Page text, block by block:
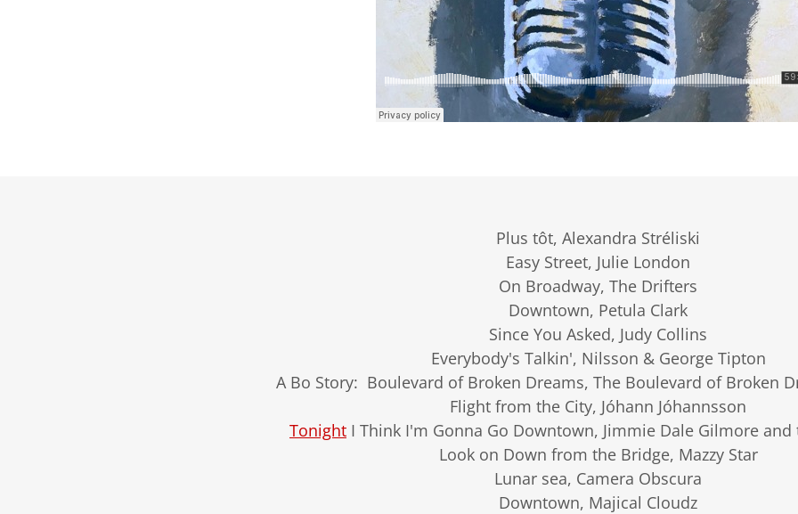
Plus tôt, Alexandra Stréliski
Easy Street, Julie London
On Broadway, The Drifters
Downtown, Petula Clark
Since You Asked, Judy Collins
Everybody's Talkin', Nilsson & George Tipton
A Bo Story: Boulevard of Broken Dreams, The Boulevard of Broken
Flight from the City, Jóhann Jóhannsson
TonightI Think I'm Gonna Go Downtown, Jimmie Dale Gilmore and
Look on Down from the Bridge, Mazzy Star
Lunar sea, Camera Obscura
Downtown, Majical Cloudz